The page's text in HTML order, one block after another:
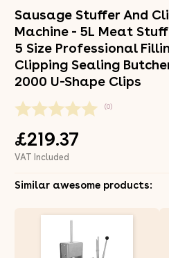
Sausage Stuffer And
Machine - 5L Meat
5 Size Professional
Clipping Sealing
2000 U-Shape Clips
(0)
£219.37
VAT Included
Similar awesome products: